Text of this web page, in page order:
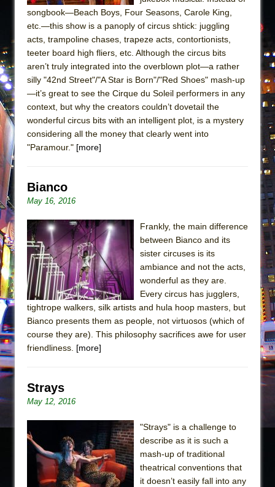
songbook—Beach Boys, Four Seasons, Carole King,
etc.—this show is a panoply of circus shtick: juggling
acts, trampoline chases, trapeze acts, contortionists,
teeter board high fliers, etc. Although the circus bits
aren’t truly integrated into the overblown plot—a rather
silly "42nd Street"/"A Star is Born"/"Red Shoes" mash-up
—it’s great to see the Cirque du Soleil performers in any
context, but why the creators couldn’t dovetail the
wonderful circus bits with an intelligent plot, is a mystery
considering all the money that clearly went into
"Paramour." [more]
Bianco
May 16, 2016
Frankly, the main difference
between Bianco and its
sister circuses is its
ambiance and not the acts,
wonderful as they are.
Every circus has jugglers,
tightrope walkers, silk artists and hula hoop masters, but
Bianco presents them as people, not virtuosos (which of
course they are). This philosophy sacrifices awe for user
friendliness. [more]
Strays
May 12, 2016
"Strays" is a challenge to
describe as it is such a
mash-up of traditional
theatrical conventions that
it doesn’t easily fall into any